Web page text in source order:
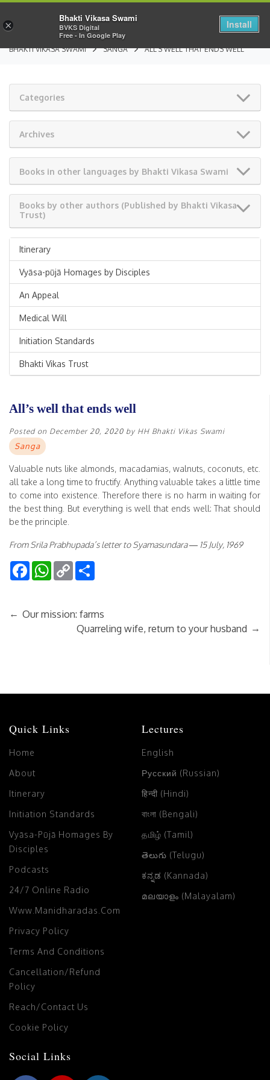
BHAKTI VIKASA SWAMI SANGA ALL’S WELL THAT ENDS WELL
Categories
Archives
Books in other languages by Bhakti Vikasa Swami
Books by other authors (Published by Bhakti Vikasa
Trust)
Itinerary
Vyāsa-pūjā Homages by Disciples
An Appeal
Medical Will
Initiation Standards
Bhakti Vikas Trust
All’s well that ends well
Posted on December 20, 2020 by HH Bhakti Vikas Swami
Sanga
Valuable nuts like almonds, macadamias, walnuts, coconuts, etc.
all take a long time to fructify. Anything valuable takes a little time
to come into existence. Therefore there is no harm in waiting for
the best thing. But everything is well that ends well: That should
be the principle.
From Srila Prabhupada’s letter to Syamasundara — 15 July, 1969
FacebookWhatsApp
Copy
Link
← Our mission: farms
Quarreling wife, return to your husband →
Quick Links
Home
About
Itinerary
Initiation Standards
Vyāsa-Pūjā Homages By
Disciples
Podcasts
24/7 Online Radio
Www.manidharadas.com
Privacy Policy
Terms And Conditions
Cancellation/Refund
Policy
Reach/Contact Us
Cookie Policy
Lectures
English
Русский (Russian)
हिन्दी (Hindi)
বাংলা (Bengali)
தமிழ் (Tamil)
తెలుగు (Telugu)
ಕನ್ನಡ (Kannada)
മലയാളം (Malayalam)
Social Links
×
Bhakti Vikasa Swami
BVKS Digital
Free - In Google Play
Install